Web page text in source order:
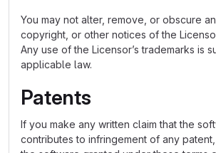
You may not alter, remove, or obscure
copyright, or other notices of the
Any use of the Licensor’s trademarks is
applicable law.
Patents
If you make any written claim that the
contributes to infringement of any